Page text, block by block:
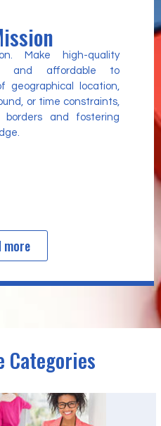
Make high-quality
and affordable to
geographical location,
or time constraints,
borders and fostering
more
Categories